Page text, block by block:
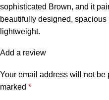
sophisticated Brown, and it
beautifully designed,
lightweight.
Add a review
Your email address will not be
marked *